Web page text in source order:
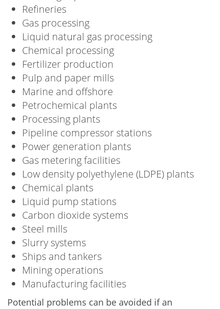
Refineries
Gas processing
Liquid natural gas processing
Chemical processing
Fertilizer production
Pulp and paper mills
Marine and offshore
Petrochemical plants
Processing plants
Pipeline compressor stations
Power generation plants
Gas metering facilities
Low density polyethylene (LDPE) plants
Chemical plants
Liquid pump stations
Carbon dioxide systems
Steel mills
Slurry systems
Ships and tankers
Mining operations
Manufacturing facilities
Potential problems can be avoided if an